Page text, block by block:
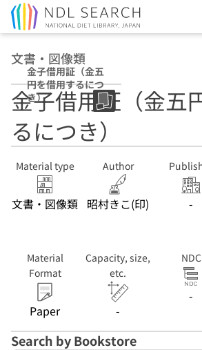
文書・図像類
金子借用証（金五
円を借用するにつ
き）
金子借用証（金五
るにつき）
Material type
文書・図像類
Author
昭村きこ(印) -
Material
Format
Paper
Capacity, size,
etc.
-
NDC
-
Search by Bookstore